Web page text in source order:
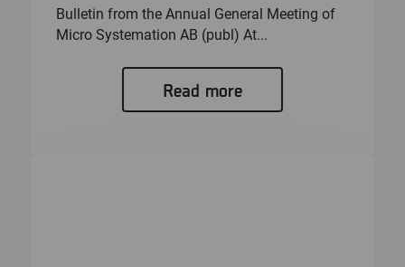
Bulletin from the Annual General Meeting of
Micro Systemation AB (publ) At...
Read more